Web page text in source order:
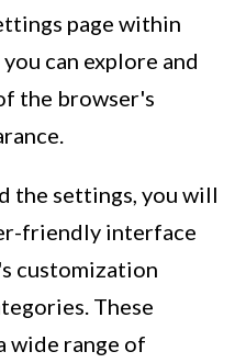
page within
can explore and
the browser's
the settings, you will
friendly interface
customization
These
wide range of